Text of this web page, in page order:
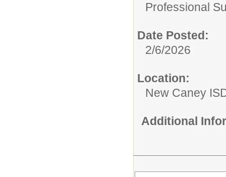
Professional
Date Posted:
2/6/2026
Location:
New Caney
Additional